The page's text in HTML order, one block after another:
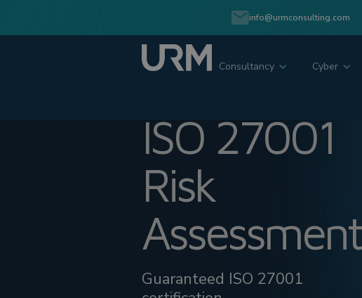
info@urmconsulting.com
Consultancy Cyber
ISO 27001
Risk
Assessment
Guaranteed ISO 27001